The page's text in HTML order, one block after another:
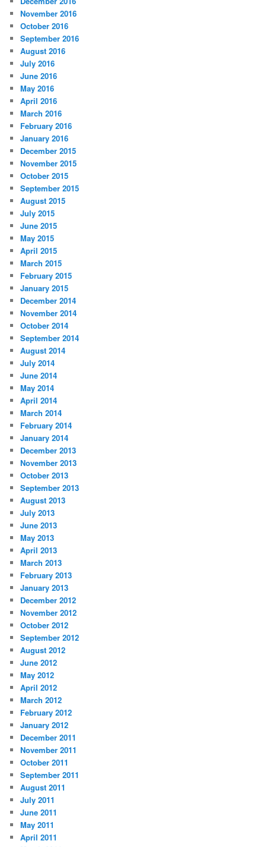
November 2016
October 2016
September 2016
August 2016
July 2016
June 2016
May 2016
April 2016
March 2016
February 2016
January 2016
December 2015
November 2015
October 2015
September 2015
August 2015
July 2015
June 2015
May 2015
April 2015
March 2015
February 2015
January 2015
December 2014
November 2014
October 2014
September 2014
August 2014
July 2014
June 2014
May 2014
April 2014
March 2014
February 2014
January 2014
December 2013
November 2013
October 2013
September 2013
August 2013
July 2013
June 2013
May 2013
April 2013
March 2013
February 2013
January 2013
December 2012
November 2012
October 2012
September 2012
August 2012
June 2012
May 2012
April 2012
March 2012
February 2012
January 2012
December 2011
November 2011
October 2011
September 2011
August 2011
July 2011
June 2011
May 2011
April 2011